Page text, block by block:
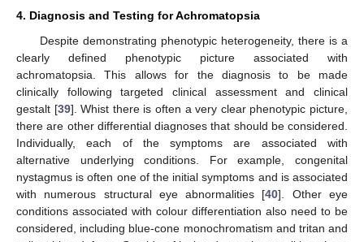
4. Diagnosis and Testing for Achromatopsia
Despite demonstrating phenotypic heterogeneity, there is a
clearly defined phenotypic picture associated with
achromatopsia. This allows for the diagnosis to be made
clinically following targeted clinical assessment and clinical
gestalt [39]. Whist there is often a very clear phenotypic picture,
there are other differential diagnoses that should be considered.
Individually, each of the symptoms are associated with
alternative underlying conditions. For example, congenital
nystagmus is often one of the initial symptoms and is associated
with numerous structural eye abnormalities [40]. Other eye
conditions associated with colour differentiation also need to be
considered, including blue-cone monochromatism and tritan and